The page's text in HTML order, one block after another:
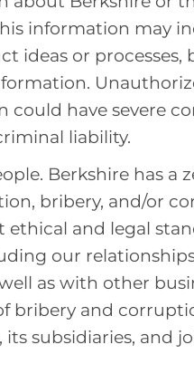
information may
ideas or processes,
could have severe
liability.
Berkshire has a
bribery, and/or
ethical and legal
our
as with other
bribery and
its subsidiaries, and